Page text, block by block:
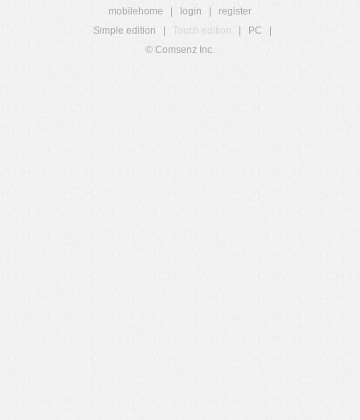
mobilehome login
register
Simple edition
Touch edition PC
© Comsenz Inc.